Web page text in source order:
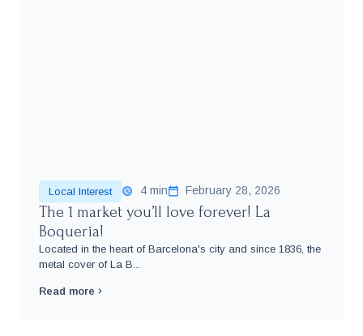
Local Interest 4 min February 28, 2026
The 1 market you’ll love forever! La
Boqueria!
Located in the heart of Barcelona's city and since 1836, the
metal cover of La B...
Read more